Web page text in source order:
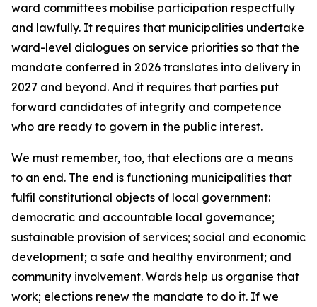
ward committees mobilise participation respectfully
and lawfully. It requires that municipalities undertake
ward-level dialogues on service priorities so that the
mandate conferred in 2026 translates into delivery in
2027 and beyond. And it requires that parties put
forward candidates of integrity and competence
who are ready to govern in the public interest.
We must remember, too, that elections are a means
to an end. The end is functioning municipalities that
fulfil constitutional objects of local government:
democratic and accountable local governance;
sustainable provision of services; social and economic
development; a safe and healthy environment; and
community involvement. Wards help us organise that
work; elections renew the mandate to do it. If we